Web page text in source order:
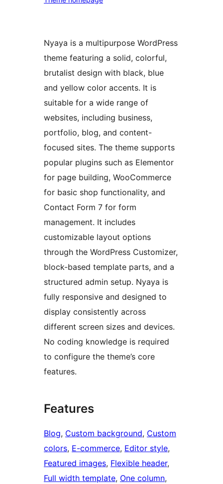
Nyaya is a multipurpose WordPress
theme featuring a solid, colorful,
brutalist design with black, blue
and yellow color accents. It is
suitable for a wide range of
websites, including business,
portfolio, blog, and content-
focused sites. The theme supports
popular plugins such as Elementor
for page building, WooCommerce
for basic shop functionality, and
Contact Form 7 for form
management. It includes
customizable layout options
through the WordPress Customizer,
block-based template parts, and a
structured admin setup. Nyaya is
fully responsive and designed to
display consistently across
different screen sizes and devices.
No coding knowledge is required
to configure the theme’s core
features.
Features
Blog, Custom background, Custom
colors, E-commerce, Editor style
Featured images, Flexible header
Full width template, One column